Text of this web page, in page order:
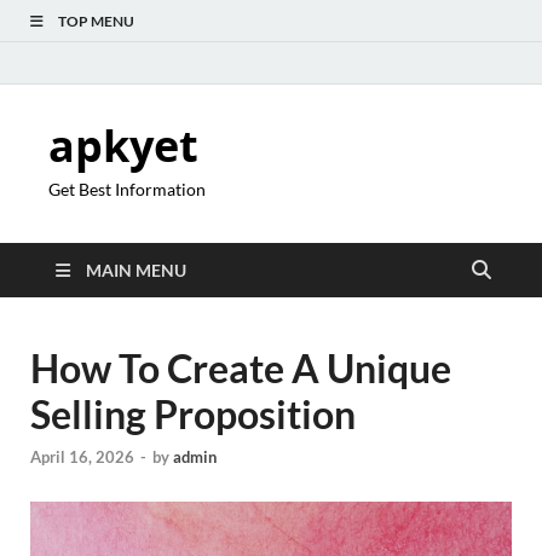
TOP MENU
apkyet
Get Best Information
MAIN MENU
How To Create A Unique
Selling Proposition
April 16, 2026 - byadmin